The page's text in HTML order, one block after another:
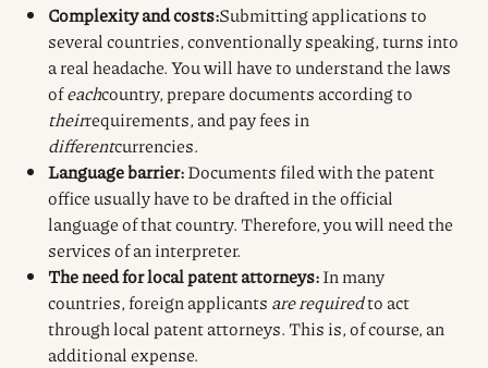
Complexity and costs:Submitting applications to
several countries, conventionally speaking, turns into
a real headache. You will have to understand the laws
ofeachcountry, prepare documents according to
theirrequirements, and pay fees in
differentcurrencies.
Language barrier:Documents filed with the patent
office usually have to be drafted in the official
language of that country. Therefore, you will need the
services of an interpreter.
The need for local patent attorneys:In many
countries, foreign applicants are requiredto act
through local patent attorneys. This is, of course, an
additional expense.